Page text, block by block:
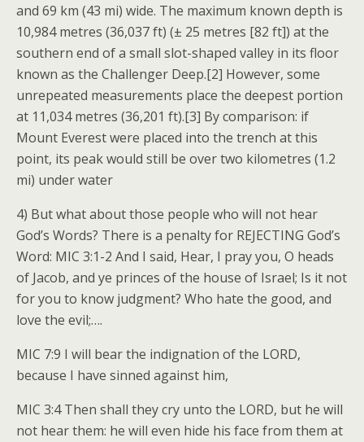
and 69 km (43 mi) wide. The maximum known depth is
10,984 metres (36,037 ft) (± 25 metres [82 ft]) at the
southern end of a small slot-shaped valley in its floor
known as the Challenger Deep.[2] However, some
unrepeated measurements place the deepest portion
at 11,034 metres (36,201 ft).[3] By comparison: if
Mount Everest were placed into the trench at this
point, its peak would still be over two kilometres (1.2
mi) under water
4) But what about those people who will not hear
God’s Words? There is a penalty for REJECTING God’s
Word: MIC 3:1-2 And I said, Hear, I pray you, O heads
of Jacob, and ye princes of the house of Israel; Is it not
for you to know judgment? Who hate the good, and
love the evil;….
MIC 7:9 I will bear the indignation of the LORD,
because I have sinned against him,
MIC 3:4 Then shall they cry unto the LORD, but he will
not hear them: he will even hide his face from them at